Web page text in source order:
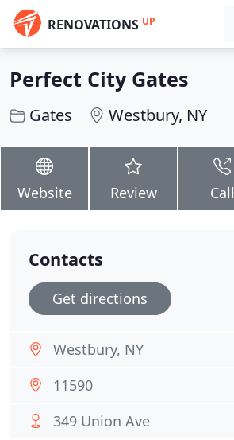
RENOVATIONS UP
Perfect City Gates
Gates Westbury, NY
Website Review Call
Contacts
Get directions
Westbury, NY
11590
349 Union Ave